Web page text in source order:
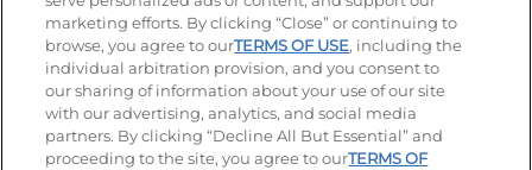
Accessibility Privacy Policy Terms of Use
Terms and Conditions Unsolicited Ideas Policy
marketing efforts. By clicking “Close” or continuing to
browse, you agree to ourTERMS OF USE, including the
individual arbitration provision, and you consent to
our sharing of information about your use of our site
with our advertising, analytics, and social media
partners. By clicking “Decline All But Essential” and
proceeding to the site, you agree to ourTERMS OF